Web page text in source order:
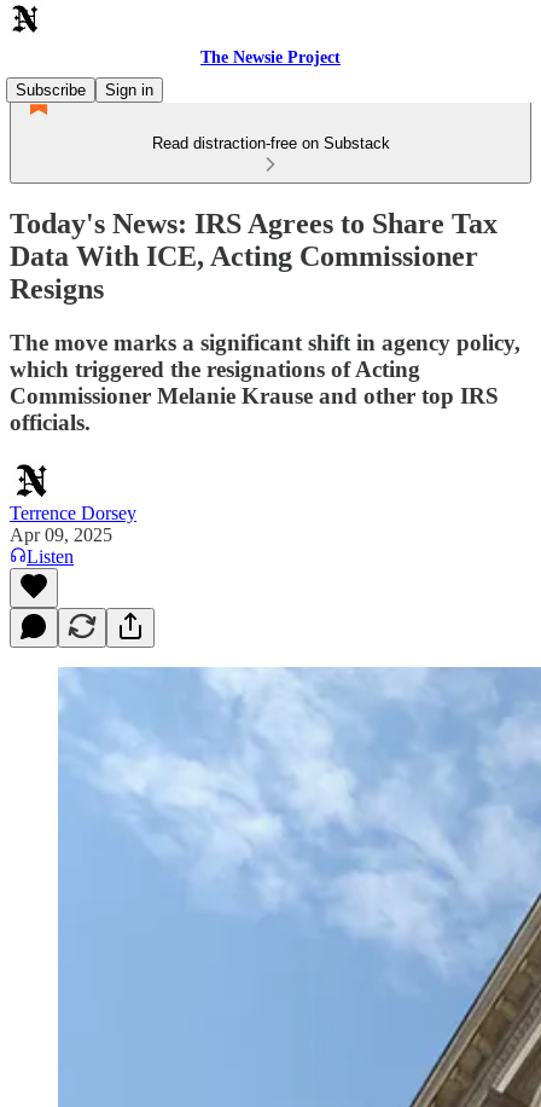
The Newsie Project
Subscribe
Sign in
Read distraction-free on Substack
Today's News: IRS Agrees to Share Tax
Data With ICE, Acting Commissioner
Resigns
The move marks a significant shift in agency policy,
which triggered the resignations of Acting
Commissioner Melanie Krause and other top IRS
officials.
Terrence Dorsey
Apr 09, 2025
Listen